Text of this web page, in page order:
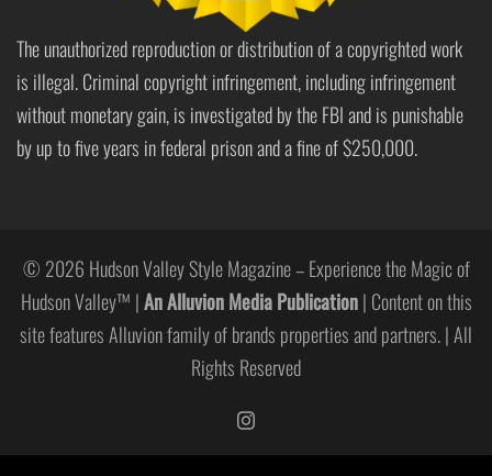
The unauthorized reproduction or distribution of a copyrighted work
is illegal. Criminal copyright infringement, including infringement
without monetary gain, is investigated by the FBI and is punishable
by up to five years in federal prison and a fine of $250,000.
© 2026 Hudson Valley Style Magazine – Experience the Magic of
Hudson Valley™ |An Alluvion Media Publication| Content on this
site features Alluvion family of brands properties and partners. | All
Rights Reserved
https://www.instagram.com/